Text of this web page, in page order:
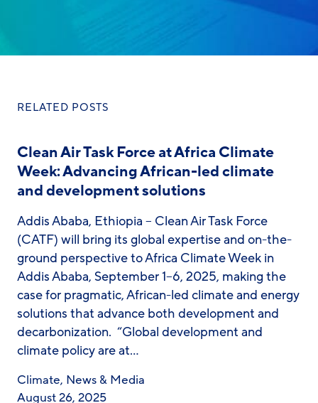
RELATED POSTS
Clean Air Task Force at Africa Climate
Week: Advancing African-led climate
and development solutions
Addis Ababa, Ethiopia – Clean Air Task Force
(CATF) will bring its global expertise and on-the-
ground perspective to Africa Climate Week in
Addis Ababa, September 1–6, 2025, making the
case for pragmatic, African-led climate and energy
solutions that advance both development and
decarbonization. “Global development and
climate policy are at…
Climate, News & Media
August 26, 2025